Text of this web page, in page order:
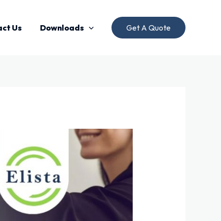
Us Downloads Get A Quote